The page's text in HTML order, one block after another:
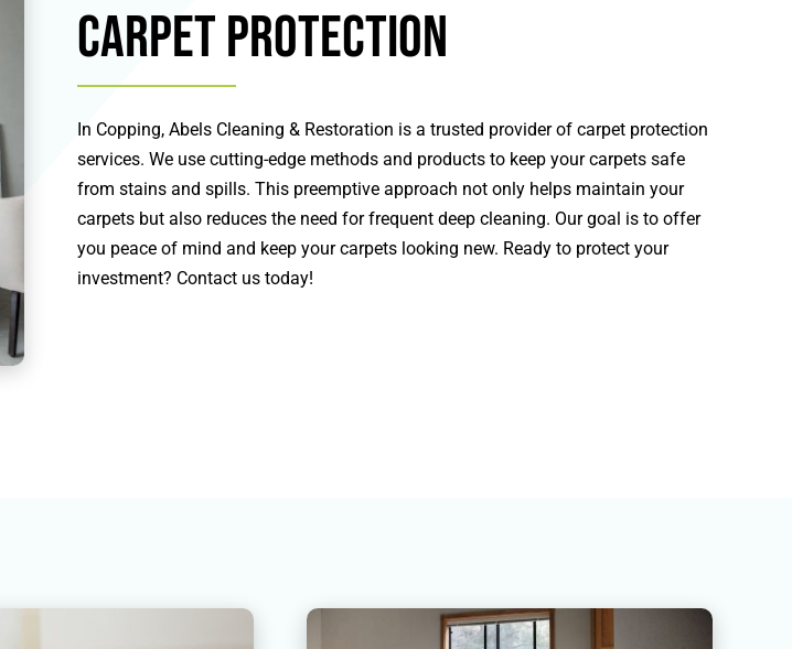
Carpet Protection
In Copping, Abels Cleaning & Restoration is a trusted provider of carpet protection
services. We use cutting-edge methods and products to keep your carpets safe
from stains and spills. This preemptive approach not only helps maintain your
carpets but also reduces the need for frequent deep cleaning. Our goal is to offer
you peace of mind and keep your carpets looking new. Ready to protect your
investment? Contact us today!